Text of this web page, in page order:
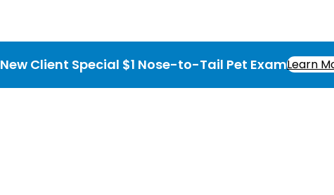
New Client Special $1 Nose-to-Tail Pet ExamLearn